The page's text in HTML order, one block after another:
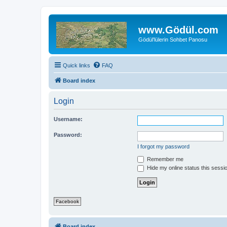
www.Gödül.com
Gödül'lülerin Sohbet Panosu
Quick links FAQ
Board index
Login
Username:
Password:
I forgot my password
Remember me
Hide my online status this
Facebook